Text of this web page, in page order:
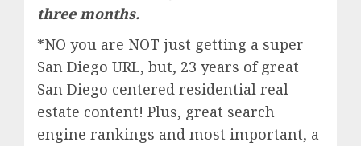
three months.
*NO you are NOT just getting a super
San Diego URL, but, 23 years of great
San Diego centered residential real
estate content! Plus, great search
engine rankings and most important, a